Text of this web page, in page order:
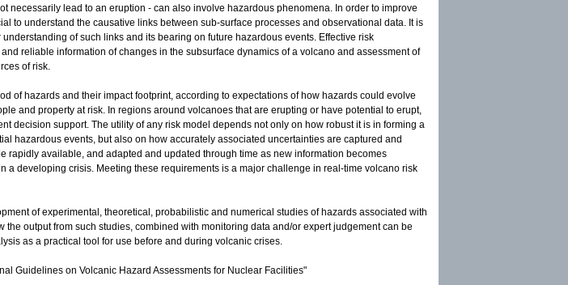
necessarily lead to an eruption - can also involve hazardous phenomena. In order to improve
to understand the causative links between sub-surface processes and observational data. It is
of such links and its bearing on future hazardous events. Effective risk
reliable information of changes in the subsurface dynamics of a volcano and assessment of
of risk.
of hazards and their impact footprint, according to expectations of how hazards could evolve
and property at risk. In regions around volcanoes that are erupting or have potential to erupt,
decision support. The utility of any risk model depends not only on how robust it is in forming a
hazardous events, but also on how accurately associated uncertainties are captured and
rapidly available, and adapted and updated through time as new information becomes
a developing crisis. Meeting these requirements is a major challenge in real-time volcano risk
of experimental, theoretical, probabilistic and numerical studies of hazards associated with
output from such studies, combined with monitoring data and/or expert judgement can be
as a practical tool for use before and during volcanic crises.
Guidelines on Volcanic Hazard Assessments for Nuclear Facilities"